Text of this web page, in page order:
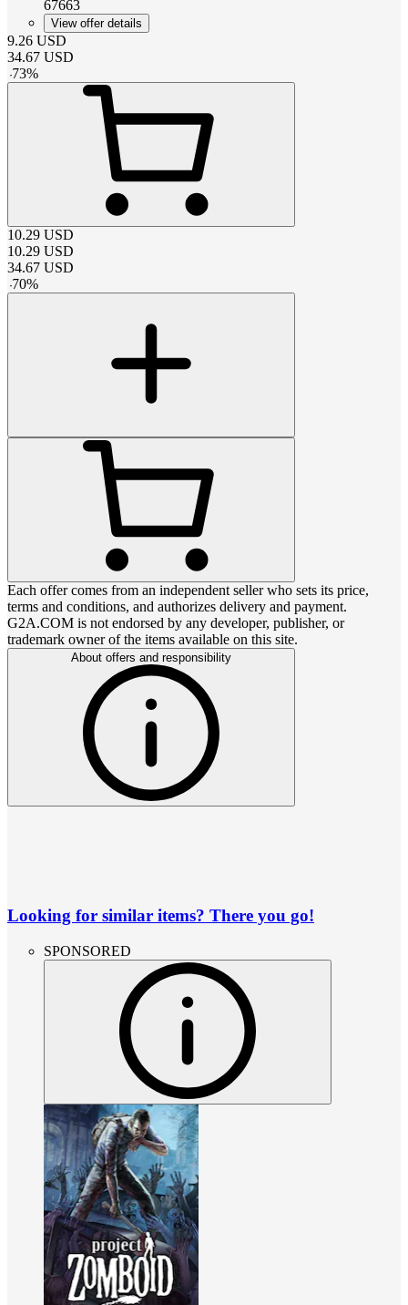
67663
View offer details
9.26 USD
34.67 USD
-73%
10.29 USD
10.29 USD
34.67 USD
-70%
Each offer comes from an independent seller who sets its price,
terms and conditions, and authorizes delivery and payment.
G2A.COM is not endorsed by any developer, publisher, or
trademark owner of the items available on this site.
About offers and responsibility
Looking for similar items? There you go!
SPONSORED